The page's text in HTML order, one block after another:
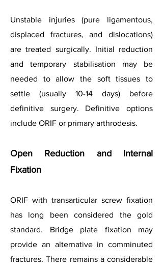
Unstable injuries (pure ligamentous,
displaced fractures, and dislocations)
are treated surgically. Initial reduction
and temporary stabilisation may be
needed to allow the soft tissues to
settle (usually 10-14 days) before
definitive surgery. Definitive options
include ORIF or primary arthrodesis.
Open Reduction and Internal
Fixation
ORIF with transarticular screw fixation
has long been considered the gold
standard. Bridge plate fixation may
provide an alternative in comminuted
fractures. There remains a considerable